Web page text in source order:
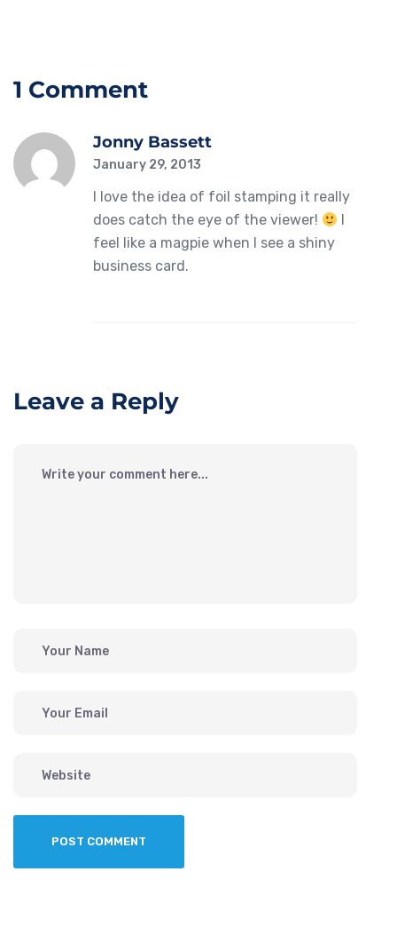
1 Comment
Jonny Bassett
January 29, 2013
I love the idea of foil stamping it really
does catch the eye of the viewer!
feel like a magpie when I see a shiny
business card.
Leave a Reply
POST COMMENT